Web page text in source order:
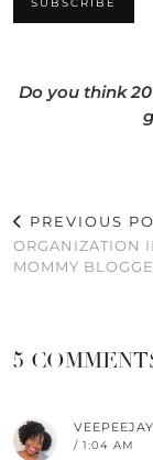
Do you think
PREVIOUS
ORGANIZATION
MOMMY
5
VEEPEEJAY
/ 1:04 AM